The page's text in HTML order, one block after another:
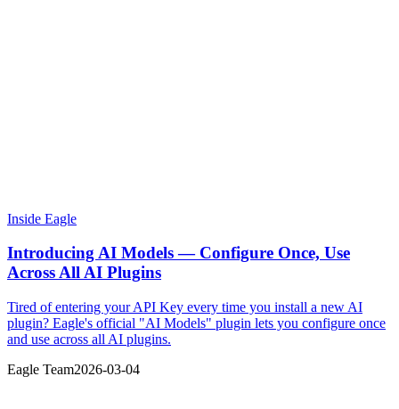
Inside Eagle
Introducing AI Models — Configure Once, Use
Across All AI Plugins
Tired of entering your API Key every time you install a new AI
plugin? Eagle's official "AI Models" plugin lets you configure once
and use across all AI plugins.
Eagle Team2026-03-04